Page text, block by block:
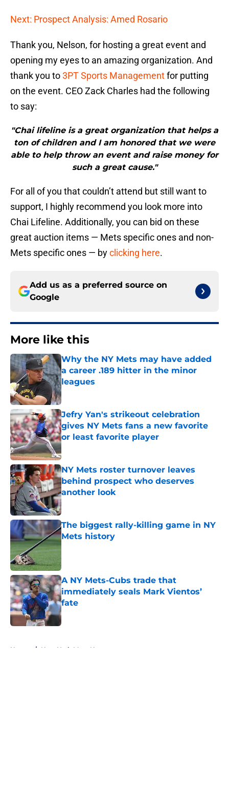
Next: Prospect Analysis: Amed Rosario
Thank you, Nelson, for hosting a great event and
opening my eyes to an amazing organization. And
thank you to3PT Sports Managementfor putting
on the event. CEO Zack Charles had the following
to say:
"Chai lifeline is a great organization that helps a
ton of children and I am honored that we were
able to help throw an event and raise money for
such a great cause."
For all of you that couldn’t attend but still want to
support, I highly recommend you look more into
Chai Lifeline. Additionally, you can bid on these
great auction items — Mets specific ones and non-
Mets specific ones — byclicking here.
Add us as a preferred source on
Google
More like this
Why the NY Mets may have added
a career .189 hitter in the minor
leagues
Published by on Invalid Date
Jefry Yan's strikeout celebration
gives NY Mets fans a new favorite
or least favorite player
Published by on Invalid Date
NY Mets roster turnover leaves
behind prospect who deserves
another look
Published by on Invalid Date
The biggest rally-killing game in NY
Mets history
Published by on Invalid Date
A NY Mets-Cubs trade that
immediately seals Mark Vientos’
fate
Published by on Invalid Date
Home / New York Mets News